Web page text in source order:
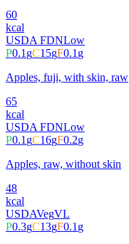
60
kcal
USDA FDNLow
P0.1gC15gF0.1g
Apples, fuji, with skin, raw
65
kcal
USDA FDNLow
P0.1gC16gF0.2g
Apples, raw, without skin
48
kcal
USDAVegVL
P0.3gC13gF0.1g